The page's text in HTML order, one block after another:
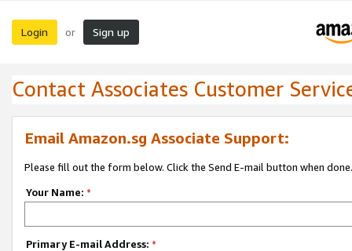
Login or Sign up
Contact Associates Customer
Email Amazon.sg Associate Support:
Please fill out the form below. Click the Send E-mail button when done.
Your Name: *
Primary E-mail Address: *